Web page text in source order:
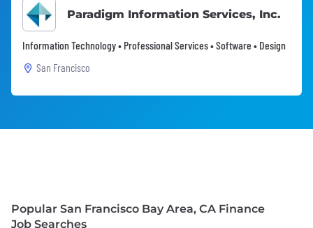
Paradigm Information Services, Inc.
Information Technology • Professional Services • Software • Design
San Francisco
Popular San Francisco Bay Area, CA Finance
Job Searches